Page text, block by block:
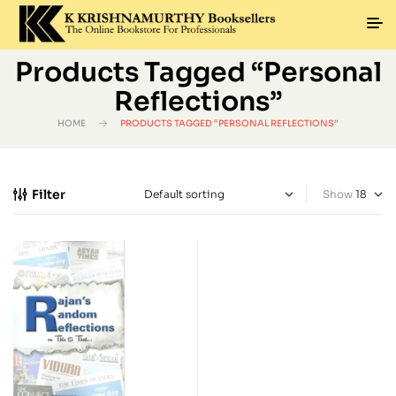
Products Tagged “Personal
Reflections”
HOME PRODUCTS TAGGED “PERSONAL REFLECTIONS”
Filter Show